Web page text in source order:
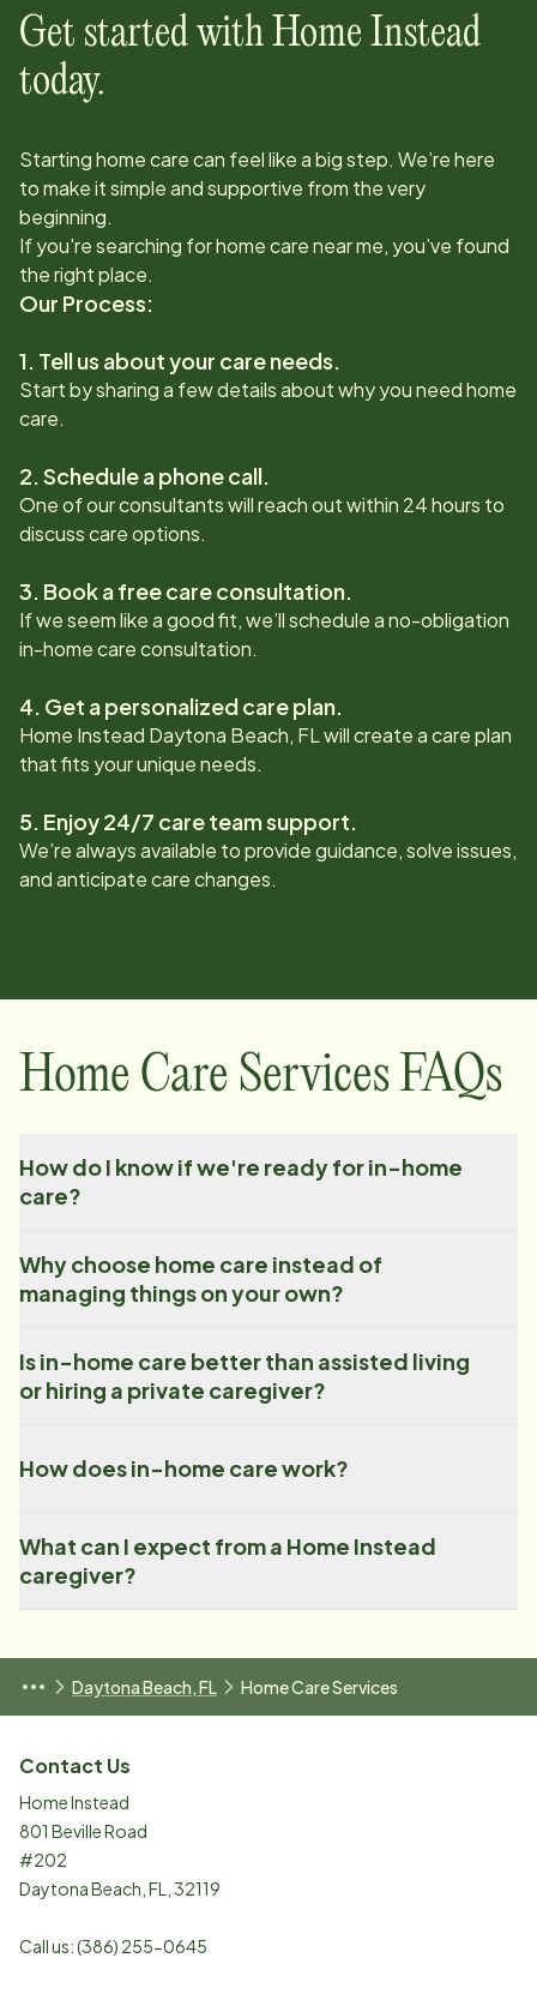
Get started with Home Instead
today.
Starting home care can feel like a big step. We’re here
to make it simple and supportive from the very
beginning.
If you're searching for home care near me, you’ve found
the right place.
Our Process:
1. Tell us about your care needs.
Start by sharing a few details about why you need home
care.
2. Schedule a phone call.
One of our consultants will reach out within 24 hours to
discuss care options.
3. Book a free care consultation.
If we seem like a good fit, we’ll schedule a no-obligation
in-home care consultation.
4. Get a personalized care plan.
Home Instead Daytona Beach, FLwill create a care plan
that fits your unique needs.
5. Enjoy 24/7 care team support.
We’re always available to provide guidance, solve issues,
and anticipate care changes.
Home Care Services FAQs
How do I know if we're ready for in-home
care?
Why choose home care instead of
managing things on your own?
Is in-home care better than assisted living
or hiring a private caregiver?
How does in-home care work?
What can I expect from a Home Instead
caregiver?
Daytona Beach, FL Home Care Services
Contact Us
Home Instead
801 Beville Road
#202
Daytona Beach FL 32119
Call us:(386) 255-0645